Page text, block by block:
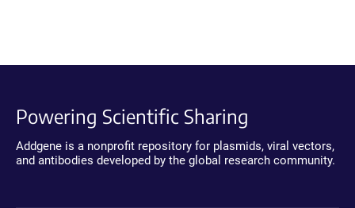
Powering Scientific Sharing
Addgene is a nonprofit repository for plasmids, viral vectors,
and antibodies developed by the global research community.